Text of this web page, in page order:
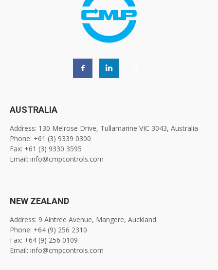
AUSTRALIA
Address: 130 Melrose Drive, Tullamarine VIC 3043, Australia
Phone: +61 (3) 9339 0300
Fax: +61 (3) 9330 3595
Email: info@cmpcontrols.com
NEW ZEALAND
Address: 9 Aintree Avenue, Mangere, Auckland
Phone: +64 (9) 256 2310
Fax: +64 (9) 256 0109
Email: info@cmpcontrols.com